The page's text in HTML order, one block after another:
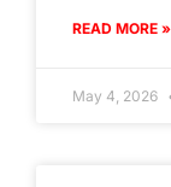
READ MORE »
May 4, 2026